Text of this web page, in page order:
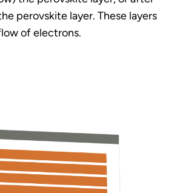
perovskite layer. These layers
of electrons.